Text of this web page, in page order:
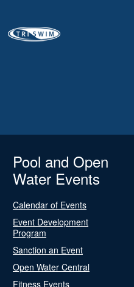
Pool and Open
Water Events
Calendar of Events
Event Development
Program
Sanction an Event
Open Water Central
Fitness Events